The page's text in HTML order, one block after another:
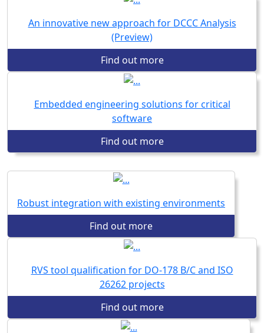
An innovative new approach for DCCC Analysis
(Preview)
Find out more
Embedded engineering solutions for critical
software
Find out more
Robust integration with existing environments
Find out more
RVS tool qualification for DO-178 B/C and ISO
26262 projects
Find out more